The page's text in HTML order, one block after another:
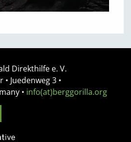
Direkthilfe e. V.
• Juedenweg 3 •
• info(at)berggorilla.org